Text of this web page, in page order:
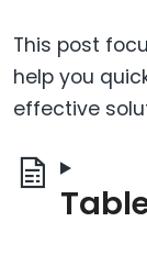
This post
help you
effective